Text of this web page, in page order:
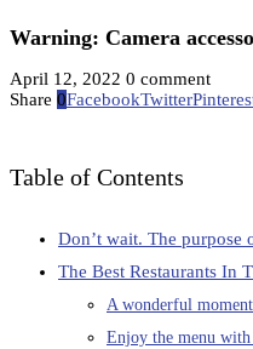
Warning: Camera
April 12, 2022 0 comment
Share 0FacebookTwitter
Table of Contents
Don’t wait. The purpose
The Best Restaurants In
A wonderful
Enjoy the menu with